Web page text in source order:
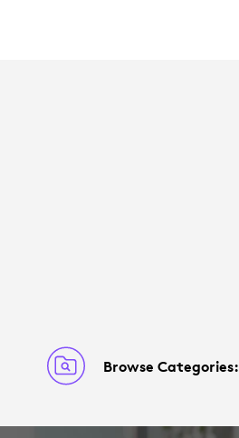
Browse Categories: